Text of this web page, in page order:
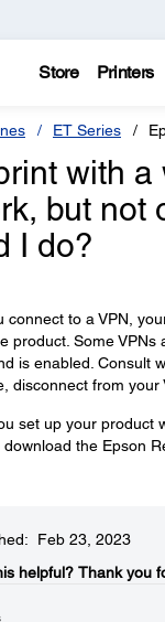
Store Printers
ET Series
with
but not
I do?
connect to a VPN,
product. Some
is enabled. Consult
disconnect from
set up your product
download the Epson
Feb 23, 2023
helpful?​ Thank you